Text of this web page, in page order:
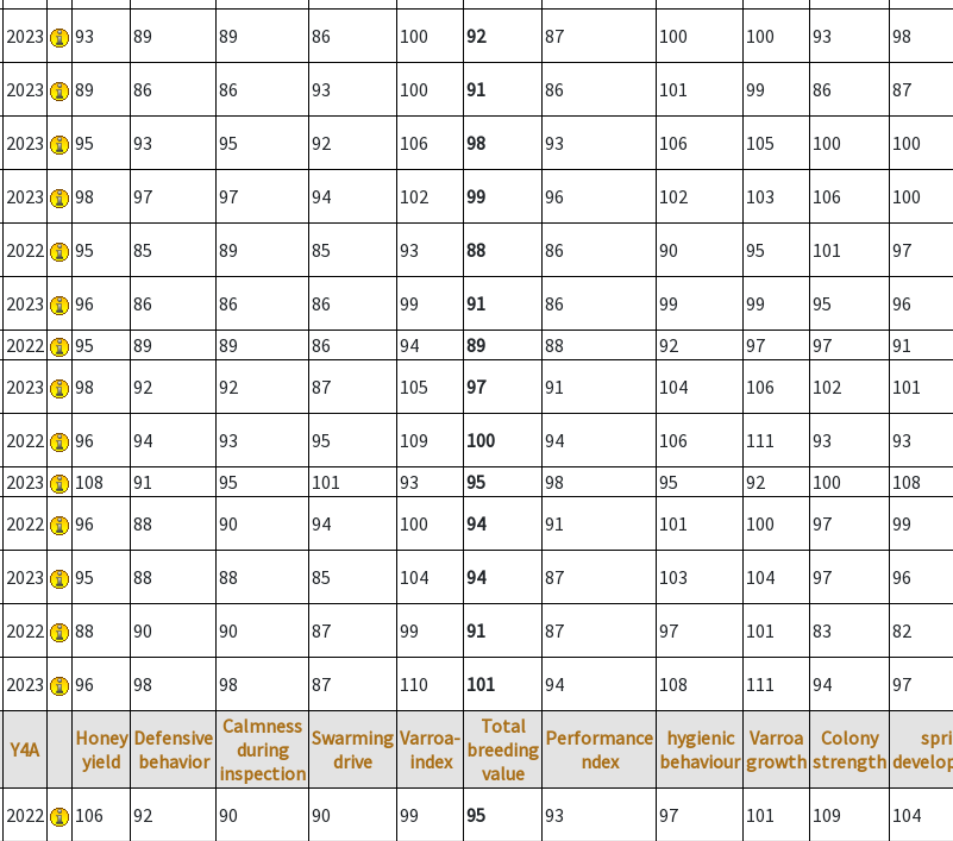
2023 93 89 89 86 100 92 87 100 100 93 98
2023 89 86 86 93 100 91 86 101 99 86 87
2023 95 93 95 92 106 98 93 106 105 100 100
2023 98 97 97 94 102 99 96 102 103 106 100
2022 95 85 89 85 93 88 86 90 95 101 97
2023 96 86 86 86 99 91 86 99 99 95
96
2022 95 89 89 86 94 89 88 92 97 97
91
2023 98 92 92 87 105 97 91 104 106 102 101
2022 96 94 93 95 109 100 94 106 111 93
93
2023 108 91 95 101 93 95 98 95 92 100
108
2022 96 88 90 94 100 94 91 101 100 97 99
2023 95 88 88 85 104 94 87 103 104 97 96
2022 88 90 90 87 99 91 87 97 101 83 82
2023 96 98 98 87 110 101 94 108 111 94 97
Y4A
Honey
yield
Defensive
behavior
Calmness
during
inspection
Swarming
drive
Varroa-
index
Total
breeding
value
Performance
ndex
hygienic
behaviour
Varroa
growth
Colony
strength
2022 106 92 90 90 99 95 93 97 101 109 104